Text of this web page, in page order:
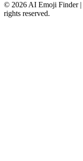
© 2026 AI Emoji Finder
rights reserved.